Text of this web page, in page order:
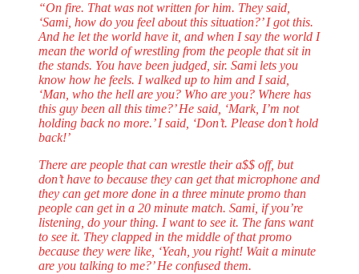
“On fire. That was not written for him. They said,
‘Sami, how do you feel about this situation?’ I got this.
And he let the world have it, and when I say the world I
mean the world of wrestling from the people that sit in
the stands. You have been judged, sir. Sami lets you
know how he feels. I walked up to him and I said,
‘Man, who the hell are you? Who are you? Where has
this guy been all this time?’ He said, ‘Mark, I’m not
holding back no more.’ I said, ‘Don’t. Please don’t hold
back!’
There are people that can wrestle their a$$ off, but
don’t have to because they can get that microphone and
they can get more done in a three minute promo than
people can get in a 20 minute match. Sami, if you’re
listening, do your thing. I want to see it. The fans want
to see it. They clapped in the middle of that promo
because they were like, ‘Yeah, you right! Wait a minute
are you talking to me?’ He confused them.